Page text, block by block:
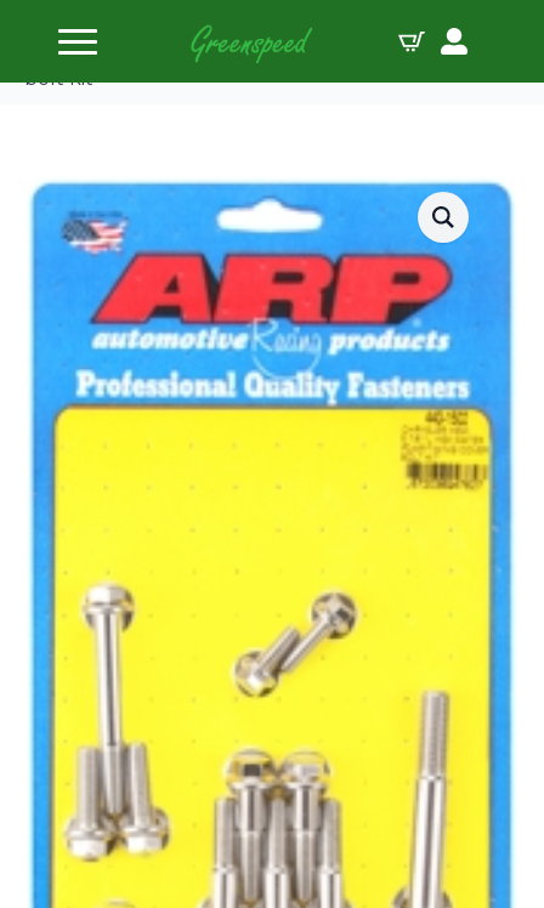
Home
Bolts Miscellaneous
ARP Chrysler hemi 5.7/6.1L SS hex WP/timing cover
bolt kit